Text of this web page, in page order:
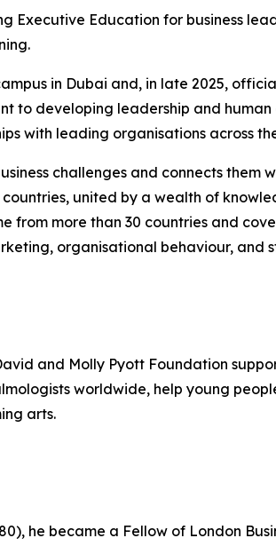
Education for business
in Dubai and, in late 2025,
to developing leadership and
with leading organisations across
challenges and connects them
united by a wealth of
from more than 30 countries and
organisational behaviour, and
and Molly Pyott Foundation
worldwide, help young
arts.
he became a Fellow of London